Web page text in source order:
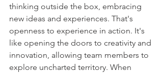
thinking outside the box, embracing
new ideas and experiences. That's
openness to experience in action. It's
like opening the doors to creativity and
innovation, allowing team members to
explore uncharted territory. When